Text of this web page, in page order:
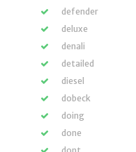
defender
deluxe
denali
detailed
diesel
dobeck
doing
done
dont